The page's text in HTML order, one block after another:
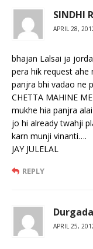
SINDHI
APRIL 28,
bhajan Lalsai ja
pera hik request ahe
panjra bhi vadao ne
CHETTA MAHINE
mukhe hia panjra
jo hi already twahji
karn munji vinanti….
JAY JULELAL
REPLY
APRIL 25,